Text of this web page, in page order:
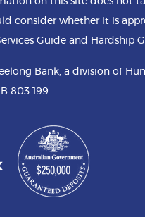
consider whether it is
Guide and
Bank, a division of
803 199